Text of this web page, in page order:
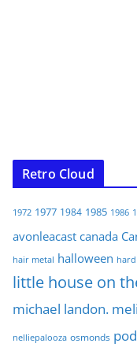
Retro Cloud
1972 1977 1984 1985 1986
avonleacast canada
hair metal halloween
little house on
michael landon.
nelliepalooza osmonds